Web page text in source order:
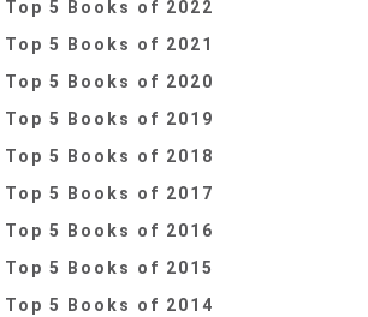
Top 5 Books of 2022
Top 5 Books of 2021
Top 5 Books of 2020
Top 5 Books of 2019
Top 5 Books of 2018
Top 5 Books of 2017
Top 5 Books of 2016
Top 5 Books of 2015
Top 5 Books of 2014